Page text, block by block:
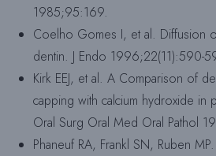
1985;95:169.
Coelho Gomes I, et al. Diffusion
dentin. J Endo 1996;22(11):590-
Kirk EEJ, et al. A Comparison of
capping with calcium hydroxide in
Oral Surg Oral Med Oral Pathol
Phaneuf RA, Frankl SN, Ruben